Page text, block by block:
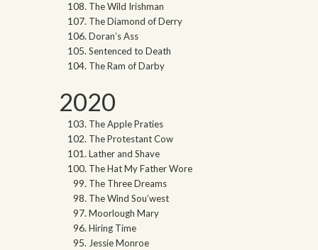
The Wild Irishman
The Diamond of Derry
Doran’s Ass
Sentenced to Death
The Ram of Darby
2020
The Apple Praties
The Protestant Cow
Lather and Shave
The Hat My Father Wore
The Three Dreams
The Wind Sou’west
Moorlough Mary
Hiring Time
Jessie Monroe